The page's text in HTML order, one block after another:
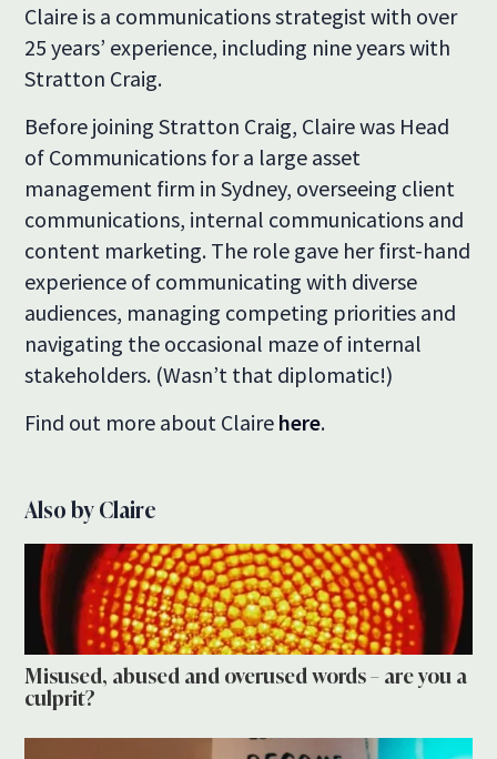
Claire is a communications strategist with over
25 years’ experience, including nine years with
Stratton Craig.
Before joining Stratton Craig, Claire was Head
of Communications for a large asset
management firm in Sydney, overseeing client
communications, internal communications and
content marketing. The role gave her first-hand
experience of communicating with diverse
audiences, managing competing priorities and
navigating the occasional maze of internal
stakeholders. (Wasn’t that diplomatic!)
Find out more about Claire here.
Also by Claire
Misused, abused and overused words – are you a
culprit?